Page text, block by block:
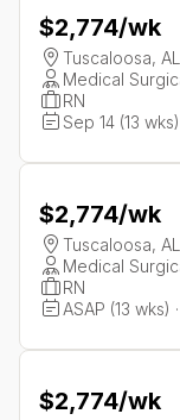
$2,774/wk
Tuscaloosa, AL
Medical
RN
Sep 14 (13
$2,774/wk
Tuscaloosa, AL
Medical
RN
ASAP (13 wks)
$2,774/wk